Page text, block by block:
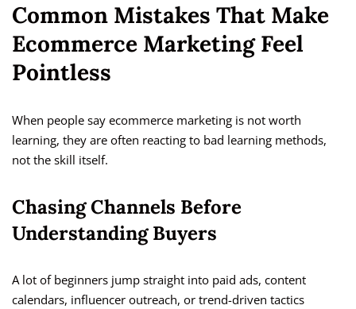
Common Mistakes That Make
Ecommerce Marketing Feel
Pointless
When people say ecommerce marketing is not worth
learning, they are often reacting to bad learning methods,
not the skill itself.
Chasing Channels Before
Understanding Buyers
A lot of beginners jump straight into paid ads, content
calendars, influencer outreach, or trend-driven tactics